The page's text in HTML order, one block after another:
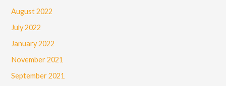
August 2022
July 2022
January 2022
November 2021
September 2021